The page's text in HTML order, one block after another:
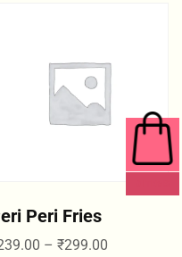
Peri Fries
– ₹299.00